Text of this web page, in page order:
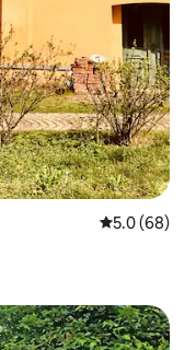
5.0 out of 5
5.0 (68)